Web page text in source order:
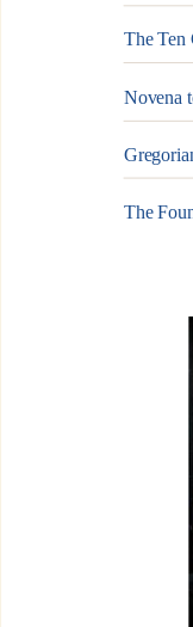
The Ten
Novena
The